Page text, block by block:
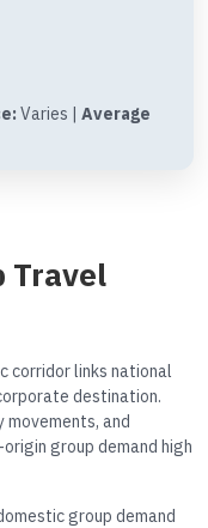
Varies | Average
Travel
corridor links national
destination.
movements, and
group demand high
group demand